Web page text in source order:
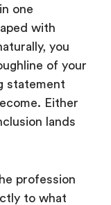
one
with
you
of your
statement
Either
lands
profession
to what